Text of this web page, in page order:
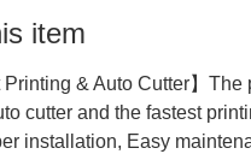
item
Printing & Auto Cutter】
cutter and the fastest
installation, Easy